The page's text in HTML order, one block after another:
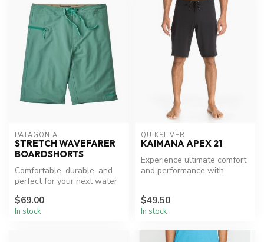
PATAGONIA
STRETCH WAVEFARER
BOARDSHORTS
Comfortable, durable, and
perfect for your next water
$69.00
In stock
QUIKSILVER
KAIMANA APEX 21
Experience ultimate comfort
and performance with
$49.50
In stock